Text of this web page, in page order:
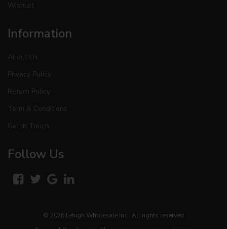
Wishlist
Information
About Us
Privacy Policy
Return Policy
Term & Conditions
Get In Touch
Follow Us
© 2026 Lehigh Wholesale Inc.. All rights reserved